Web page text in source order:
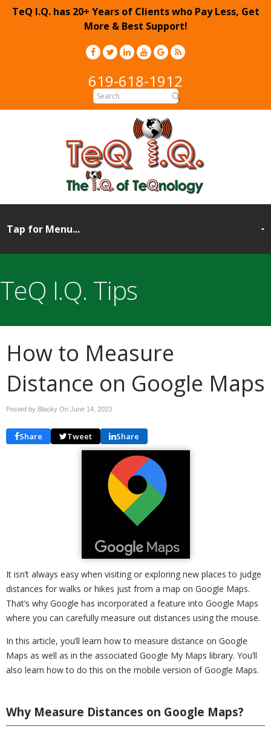
TeQ I.Q. has 20+ Years of Clients who Pay Less, Get
More & Best Support!
619-618-1912
TeQ I.Q. Tips
How to Measure
Distance on Google Maps
Posted by Blacky On June 14, 2023
Share Tweet Share
It isn’t always easy when visiting or exploring new places to judge
distances for walks or hikes just from a map on Google Maps.
That’s why Google has incorporated a feature into Google Maps
where you can carefully measure out distances using the mouse.
In this article, you’ll learn how to measure distance on Google
Maps as well as in the associated Google My Maps library. You’ll
also learn how to do this on the mobile version of Google Maps.
Why Measure Distances on Google Maps?